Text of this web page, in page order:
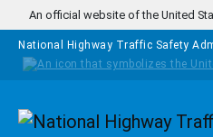
Skip to main content
An official website of the United
National Highway Traffic Safety